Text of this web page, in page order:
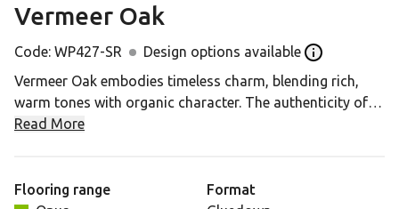
Vermeer Oak
Code: WP427-SR Design options available Open the
Vermeer Oak embodies timeless charm, blending rich,
warm tones with organic character. The authenticity of
its natural markings and textures creates a balance
natural world.
Read More
Flooring range
Format